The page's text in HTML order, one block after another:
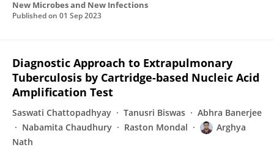
New Microbes and New Infections
Published on 01 Sep 2023
Diagnostic Approach to Extrapulmonary
Tuberculosis by Cartridge-based Nucleic Acid
Amplification Test
Saswati Chattopadhyay Tanusri Biswas
Abhra Banerjee
Nabamita Chaudhury
Raston Mondal
Arghya
Nath